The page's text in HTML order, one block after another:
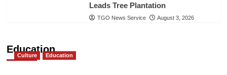
Leads Tree Plantation
TGO News Service August 3, 2026
Education
Culture Education